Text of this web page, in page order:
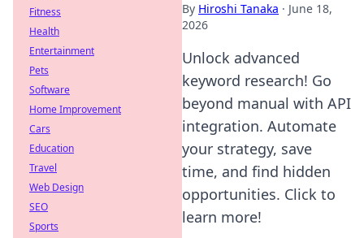
By Hiroshi Tanaka · June 18,
2026
Unlock advanced
keyword research! Go
beyond manual with API
integration. Automate
your strategy, save
time, and find hidden
opportunities. Click to
learn more!
Fitness
Health
Entertainment
Pets
Software
Home Improvement
Cars
Education
Travel
Web Design
SEO
Sports